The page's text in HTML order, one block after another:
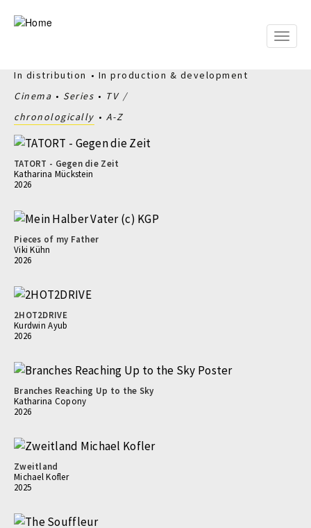
Toggle
In distribution
In production & development
Cinema
Series
TV
chronologically
A-Z
TATORT - Gegen die Zeit
Katharina Mückstein
2026
Pieces of my Father
Viki Kühn
2026
2HOT2DRIVE
Kurdwin Ayub
2026
Branches Reaching Up to the Sky
Katharina Copony
2026
Zweitland
Michael Kofler
2025